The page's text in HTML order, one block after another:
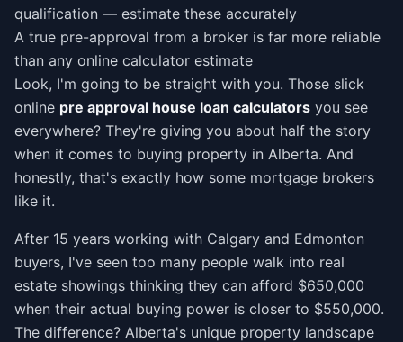
qualification — estimate these accurately
A true pre-approval from a broker is far more reliable
than any online calculator estimate
Look, I'm going to be straight with you. Those slick
online pre approval house loan calculators you see
everywhere? They're giving you about half the story
when it comes to buying property in Alberta. And
honestly, that's exactly how some mortgage brokers
like it.
After 15 years working with Calgary and Edmonton
buyers, I've seen too many people walk into real
estate showings thinking they can afford $650,000
when their actual buying power is closer to $550,000.
The difference? Alberta's unique property landscape